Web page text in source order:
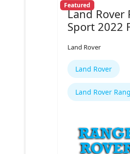
Featured
Land Rover
Sport 2022
Land Rover
Land Rover
Land Rover